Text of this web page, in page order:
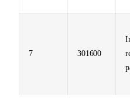
7 301600